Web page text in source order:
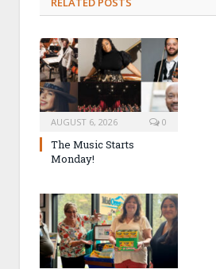
AUGUST 6, 2026 0
The Music Starts
Monday!